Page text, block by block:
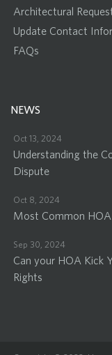
Architectural
Update Contact
FAQs
NEWS
Oct 13, 2024
Understanding the
Dispute
Oct 8, 2024
Most Common HOA
Sep 30, 2024
Can your HOA Kick
Rights